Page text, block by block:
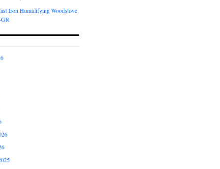
Iron Humidifying Woodstove